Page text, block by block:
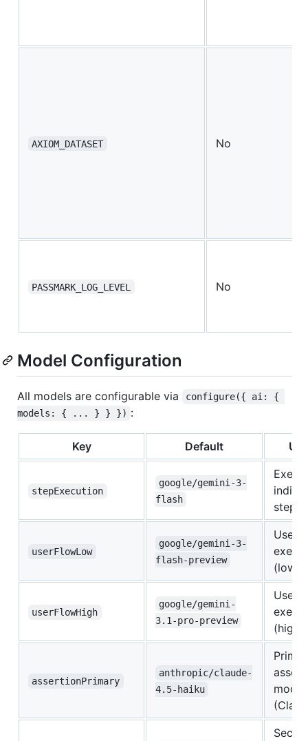
AXIOM_DATASET No
PASSMARK_LOG_LEVEL No
Model Configuration
All models are configurable via
configure({ ai: {
models: { ... } } }) :
Key Default
stepExecution
google/gemini-3-
flash
steps
userFlowLow
google/gemini-3-
flash-preview
User
(low
userFlowHigh
google/gemini-
3.1-pro-preview
User
(high
assertionPrimary
anthropic/claude-
4.5-haiku
model